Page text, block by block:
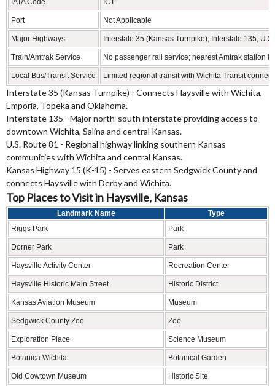
IATA Code ICT
Port Not Applicable
Major Highways Interstate 35 (Kansas Turnpike), Interstate 135,
Train/Amtrak Service No passenger rail service; nearest Amtrak station
Local Bus/Transit Service Limited regional transit with Wichita Transit
Interstate 35 (Kansas Turnpike) - Connects Haysville with Wichita,
Emporia, Topeka and Oklahoma.
Interstate 135 - Major north-south interstate providing access to
downtown Wichita, Salina and central Kansas.
U.S. Route 81 - Regional highway linking southern Kansas
communities with Wichita and central Kansas.
Kansas Highway 15 (K-15) - Serves eastern Sedgwick County and
connects Haysville with Derby and Wichita.
Top Places to Visit in Haysville, Kansas
Landmark Name
Type
Riggs Park
Park
Dorner Park Park
Haysville Activity Center Recreation Center
Haysville Historic Main Street Historic District
Kansas Aviation Museum Museum
Sedgwick County Zoo Zoo
Exploration Place Science Museum
Botanica Wichita Botanical Garden
Old Cowtown Museum Historic Site